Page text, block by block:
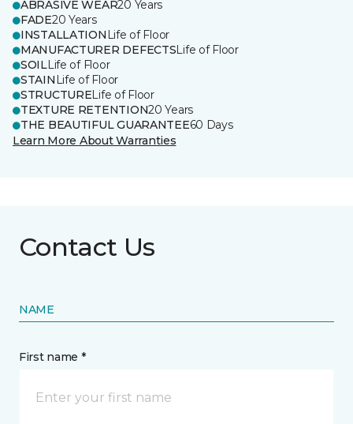
ABRASIVE WEAR20 Years
FADE20 Years
INSTALLATION Life of Floor
MANUFACTURER DEFECTSLife of Floor
SOILLife of Floor
STAIN Life of Floor
STRUCTURELife of Floor
TEXTURE RETENTION20 Years
THE BEAUTIFUL GUARANTEE60 Days
Learn More About Warranties
Contact Us
NAME
First name *